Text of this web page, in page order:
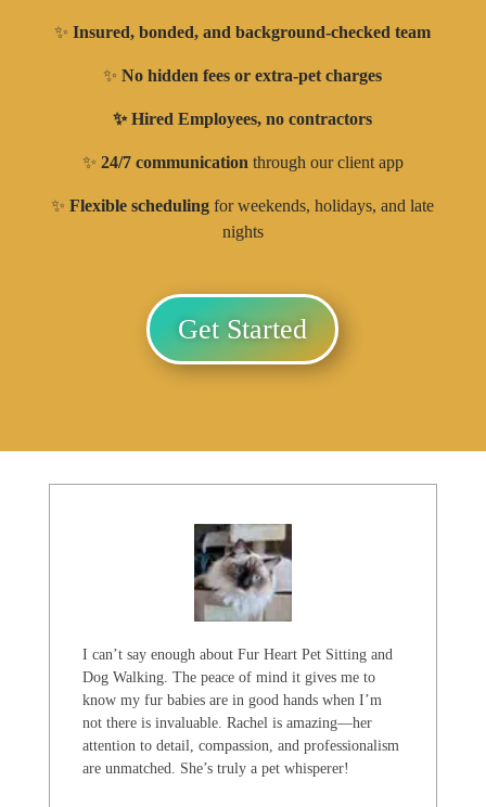
✨Insured, bonded, and background-checked team
✨No hidden fees or extra-pet charges
✨ Hired Employees, no contractors
✨ 24/7 communication through our client app
✨Flexible scheduling for weekends, holidays, and late
nights
Get Started
I can’t say enough about Fur Heart Pet Sitting and
Dog Walking. The peace of mind it gives me to
know my fur babies are in good hands when I’m
not there is invaluable. Rachel is amazing—her
attention to detail, compassion, and professionalism
are unmatched. She’s truly a pet whisperer!